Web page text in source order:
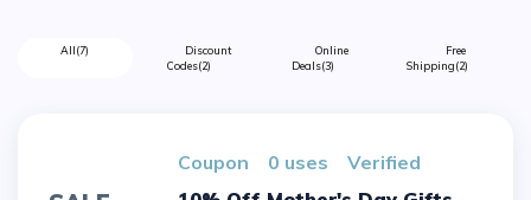
All(7)
Discount
Codes(2)
Online
Deals(3)
Free
Shipping(2)
Coupon 0 uses
verified